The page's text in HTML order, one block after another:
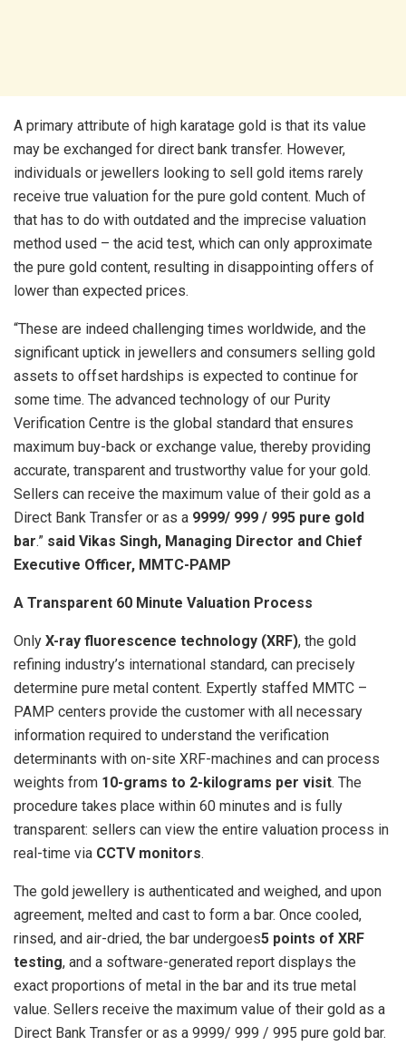
A primary attribute of high karatage gold is that its value
may be exchanged for direct bank transfer. However,
individuals or jewellers looking to sell gold items rarely
receive true valuation for the pure gold content. Much of
that has to do with outdated and the imprecise valuation
method used – the acid test, which can only approximate
the pure gold content, resulting in disappointing offers of
lower than expected prices.
“These are indeed challenging times worldwide, and the
significant uptick in jewellers and consumers selling gold
assets to offset hardships is expected to continue for
some time. The advanced technology of our Purity
Verification Centre is the global standard that ensures
maximum buy-back or exchange value, thereby providing
accurate, transparent and trustworthy value for your gold.
Sellers can receive the maximum value of their gold as a
Direct Bank Transfer or as a 9999/ 999 / 995 pure gold
bar.” said Vikas Singh, Managing Director and Chief
Executive Officer, MMTC-PAMP
A Transparent 60 Minute Valuation Process
Only X-ray fluorescence technology (XRF), the gold
refining industry’s international standard, can precisely
determine pure metal content. Expertly staffed MMTC –
PAMP centers provide the customer with all necessary
information required to understand the verification
determinants with on-site XRF-machines and can process
weights from 10-grams to 2-kilograms per visit. The
procedure takes place within 60 minutes and is fully
transparent: sellers can view the entire valuation process in
real-time via CCTV monitors.
The gold jewellery is authenticated and weighed, and upon
agreement, melted and cast to form a bar. Once cooled,
rinsed, and air-dried, the bar undergoes5 points of XRF
testing, and a software-generated report displays the
exact proportions of metal in the bar and its true metal
value. Sellers receive the maximum value of their gold as a
Direct Bank Transfer or as a 9999/ 999 / 995 pure gold bar.